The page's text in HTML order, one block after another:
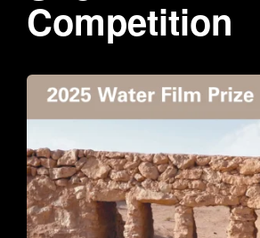
Competition